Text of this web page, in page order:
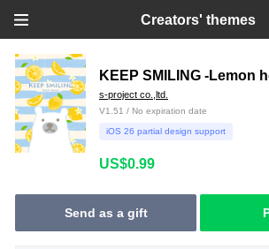
Creators' themes
KEEP SMILING -Lemon
s-project co.,ltd.
V1.51 / No expiration date
iOS 26 partial design support
US$0.99
Send as a gift